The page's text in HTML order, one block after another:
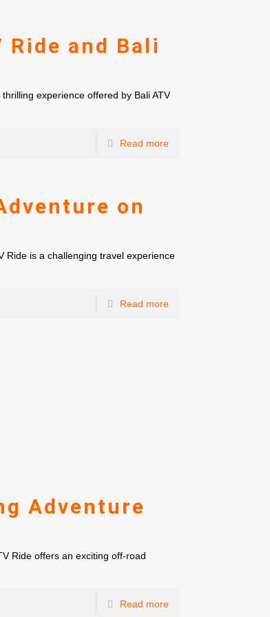
and Bali
experience offered by Bali ATV
Read more
on
Ride is a challenging travel experience
Read more
Adventure
Ride offers an exciting off-road
Read more